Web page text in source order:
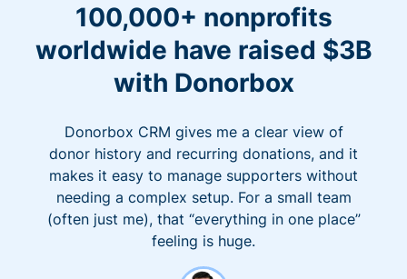
100,000+ nonprofits
worldwide have raised $3B
with Donorbox
Donorbox CRM gives me a clear view of
donor history and recurring donations, and it
makes it easy to manage supporters without
needing a complex setup. For a small team
(often just me), that “everything in one place”
feeling is huge.